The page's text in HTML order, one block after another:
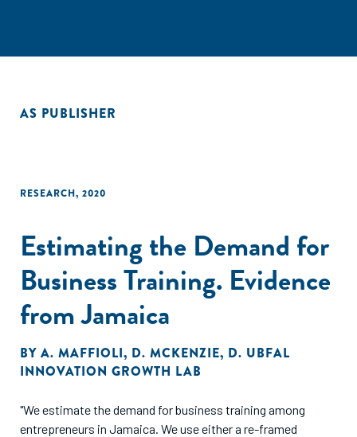
AS PUBLISHER
RESEARCH, 2020
Estimating the Demand for
Business Training. Evidence
from Jamaica
BY A. MAFFIOLI, D. MCKENZIE, D. UBFAL
INNOVATION GROWTH LAB
"We estimate the demand for business training among
entrepreneurs in Jamaica. We use either a re-framed